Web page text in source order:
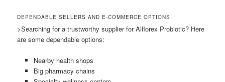
DEPENDABLE SELLERS AND E-COMMERCE OPTIONS
>Searching for a trustworthy supplier for Alflorex Probiotic? Here
are some dependable options:
Nearby health shops
Big pharmacy chains